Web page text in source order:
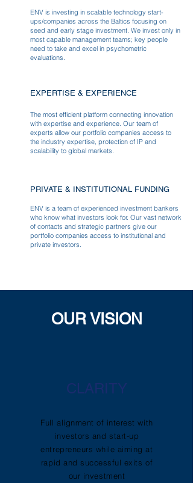
ENV is investing in scalable technology start-
ups/companies across the Baltics focusing on
seed and early stage investment. We invest only in
most capable management teams; key people
need to take and excel in psychometric
evaluations.
EXPERTISE & EXPERIENCE
The most efficient platform connecting innovation
with expertise and experience. Our team of
experts allow our portfolio companies access to
the industry expertise, protection of IP and
scalability to global markets.
PRIVATE & INSTITUTIONAL FUNDING
ENV is a team of experienced investment bankers
who know what investors look for. Our vast network
of contacts and strategic partners give our
portfolio companies access to institutional and
private investors.
OUR VISION
CLARITY
Full alignment of interest with
investors and start-up
entrepreneurs while aiming at
rapid and successful exits of
our investment